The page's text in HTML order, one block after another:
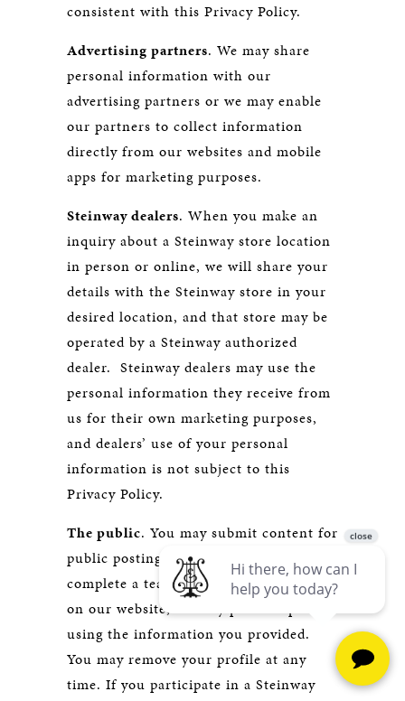
consistent with this Privacy Policy.
Advertising partners. We may share
personal information with our
advertising partners or we may enable
our partners to collect information
directly from our websites and mobile
apps for marketing purposes.
Steinway dealers. When you make an
inquiry about a Steinway store location
in person or online, we will share your
details with the Steinway store in your
desired location, and that store may be
operated by a Steinway authorized
dealer. Steinway dealers may use the
personal information they receive from
us for their own marketing purposes,
and dealers’ use of your personal
information is not subject to this
Privacy Policy.
The public. You may submit content for
public posting. For example, if you
complete a teacher profile for display
on our website, we may post the profile
using the information you provided.
You may remove your profile at any
time. If you participate in a Steinway